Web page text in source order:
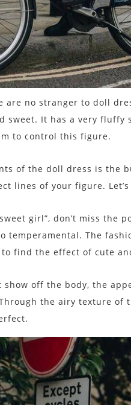
are no stranger to doll
sweet. It has a very fluffy
to control this figure.
of the doll dress is the
lines of your figure.
girl”, don’t miss the
temperamental. The
find the effect of cute
show off the body, the
the airy texture of